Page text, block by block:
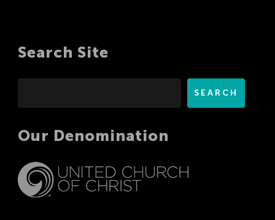
Search Site
SEARCH
Our Denomination